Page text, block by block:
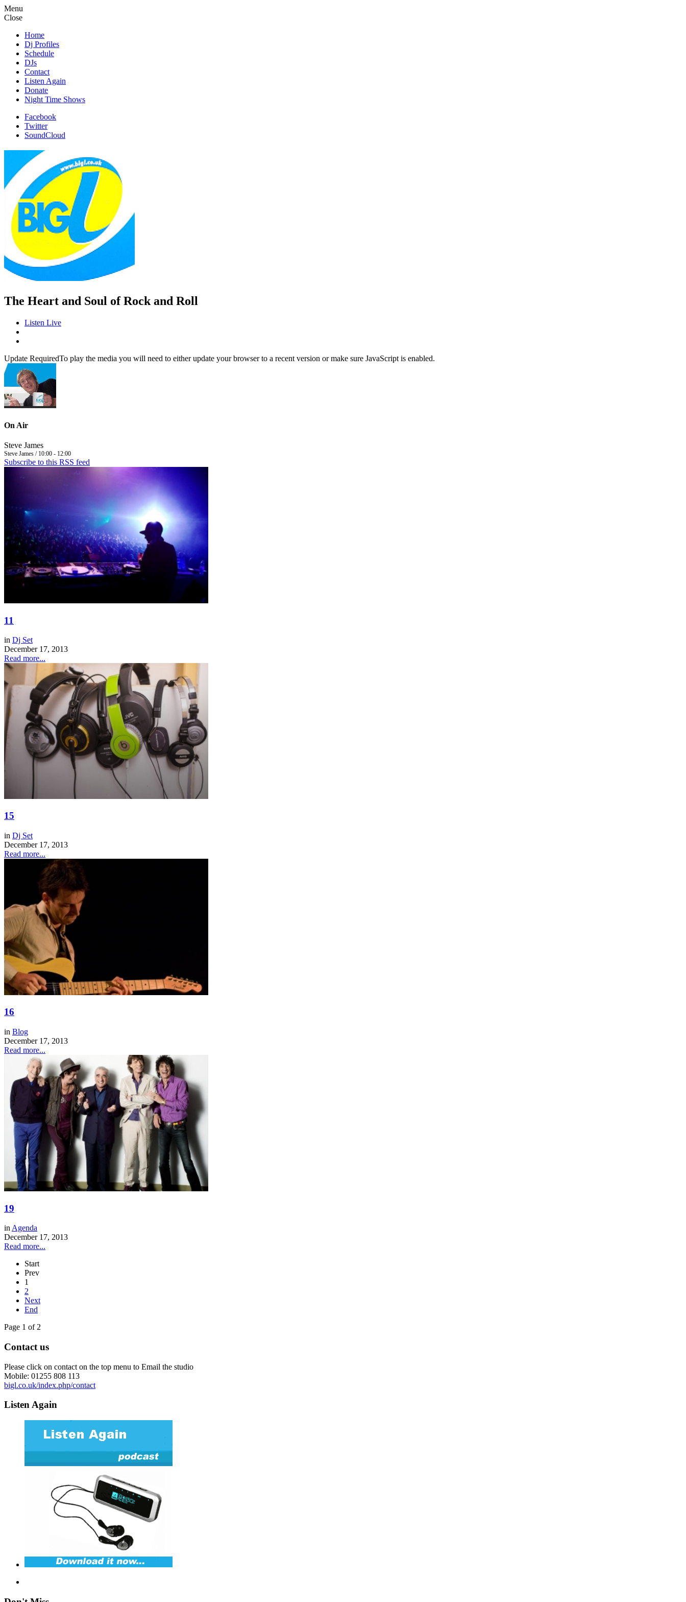
Menu
Close
Home
Dj Profiles
Schedule
DJs
Contact
Listen Again
Donate
Night Time Shows
Facebook
Twitter
SoundCloud
The Heart and Soul of Rock and Roll
Listen Live
Update RequiredTo play the media you will need to either update your browser to a recent version or make sure JavaScript is enabled.
On Air
Steve James
Steve James / 10:00 - 12:00
Subscribe to this RSS feed
11
in Dj Set
December 17, 2013
Read more...
15
in Dj Set
December 17, 2013
Read more...
16
in Blog
December 17, 2013
Read more...
19
in Agenda
December 17, 2013
Read more...
Start
Prev
1
2
Next
End
Page 1 of 2
Contact us
Please click on contact on the top menu to Email the studio
Mobile: 01255 808 113
bigl.co.uk/index.php/contact
Listen Again